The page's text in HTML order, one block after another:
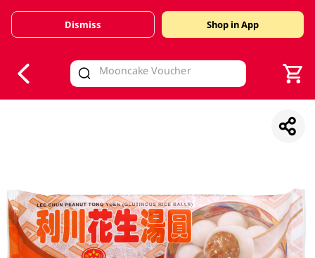
Valid Until 30 June 2026
Dismiss Shop in App